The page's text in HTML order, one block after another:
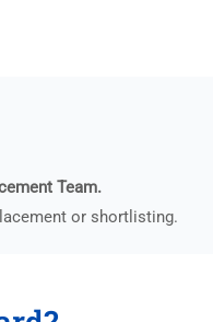
Team.
or shortlisting.